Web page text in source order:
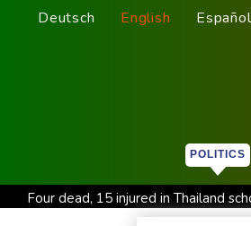
Deutsch English Español
POLITICS
Four dead, 15 injured in Thailand